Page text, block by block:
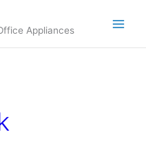
Appliances